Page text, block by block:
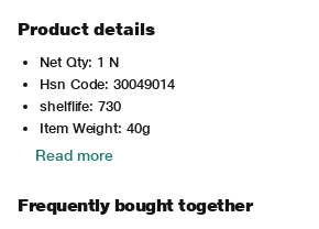
Product details
Net Qty: 1 N
Hsn Code: 30049014
shelflife: 730
Item Weight: 40g
Read more
Frequently bought together